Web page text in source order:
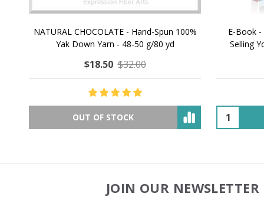
NATURAL CHOCOLATE - Hand-Spun 100%
Yak Down Yarn - 48-50 g/80 yd
$18.50 $32.00
OUT OF STOCK
E-Book
Selling
JOIN OUR